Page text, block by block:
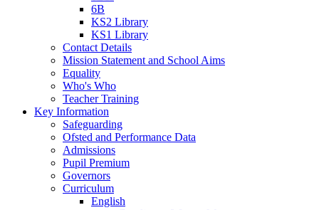
6B
KS2 Library
KS1 Library
Contact Details
Mission Statement and School Aims
Equality
Who's Who
Teacher Training
Key Information
Safeguarding
Ofsted and Performance Data
Admissions
Pupil Premium
Governors
Curriculum
English